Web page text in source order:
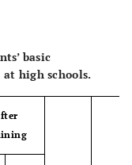
basic
high schools.